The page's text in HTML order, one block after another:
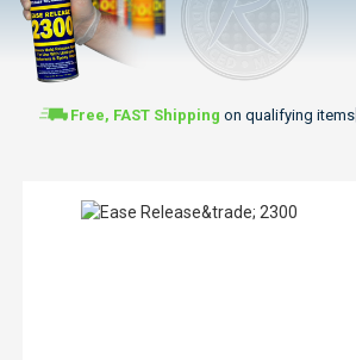
Free, FAST Shipping on qualifying items